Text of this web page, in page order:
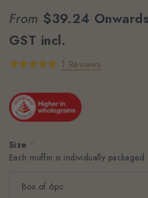
From $39.24 Onwards
GST incl.
1 Reviews
Size
Each muffin is individually packaged.